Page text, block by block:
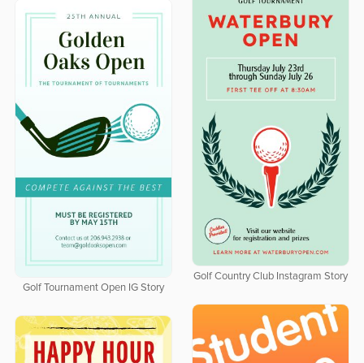
Golf Country Club Instagram Story
Golf Tournament Open IG Story